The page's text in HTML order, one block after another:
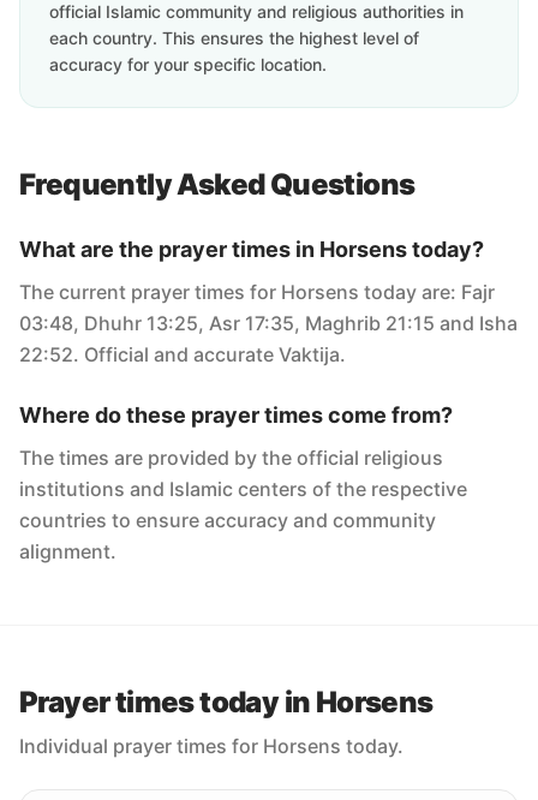
official Islamic community and religious authorities in
each country. This ensures the highest level of
accuracy for your specific location.
Frequently Asked Questions
What are the prayer times in Horsens today?
The current prayer times for Horsens today are: Fajr
03:48, Dhuhr 13:25, Asr 17:35, Maghrib 21:15 and Isha
22:52. Official and accurate Vaktija.
Where do these prayer times come from?
The times are provided by the official religious
institutions and Islamic centers of the respective
countries to ensure accuracy and community
alignment.
Prayer times today in Horsens
Individual prayer times for Horsens today.